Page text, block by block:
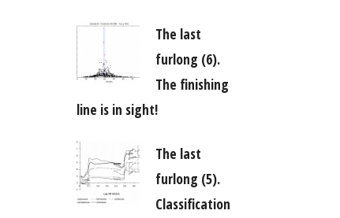
The last
furlong (6).
The finishing
line is in sight!
The last
furlong (5).
Classification